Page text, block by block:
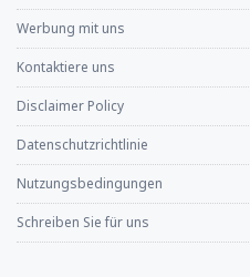
Werbung mit uns
Kontaktiere uns
Disclaimer Policy
Datenschutzrichtlinie
Nutzungsbedingungen
Schreiben Sie für uns